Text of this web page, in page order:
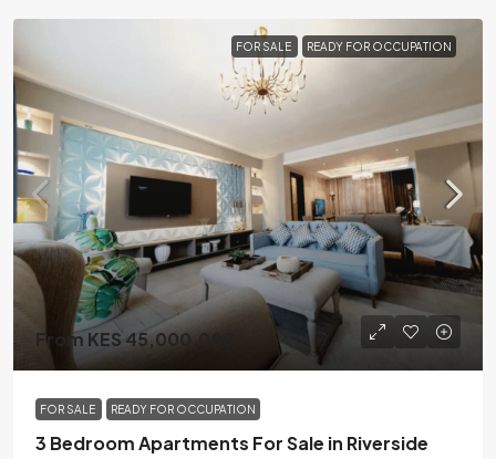
FOR SALE READY FOR OCCUPATION
From KES 45,000,000
FOR SALE READY FOR OCCUPATION
3 Bedroom Apartments For Sale in Riverside